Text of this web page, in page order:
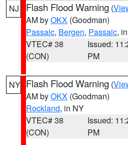
NJ Flash Flood Warning (
AM byOKX (Goodman)
Passaic, Bergen, Passaic,
VTEC# 38
(CON)
Issued:
PM
NY Flash Flood Warning (
AM byOKX (Goodman)
Rockland, in NY
VTEC# 38
(CON)
Issued:
PM